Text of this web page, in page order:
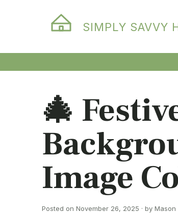
SIMPLY SAVVY
🎄
Image
Posted on November 26, 2025 · by Mason